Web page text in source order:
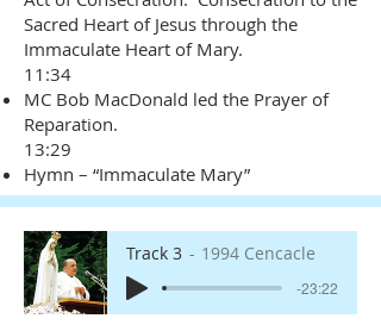
Sacred Heart of Jesus through the
Immaculate Heart of Mary.
11:34
MC Bob MacDonald led the Prayer of
Reparation.
13:29
Hymn – “Immaculate Mary”
Track 3 1994 Cencacle
-23:22